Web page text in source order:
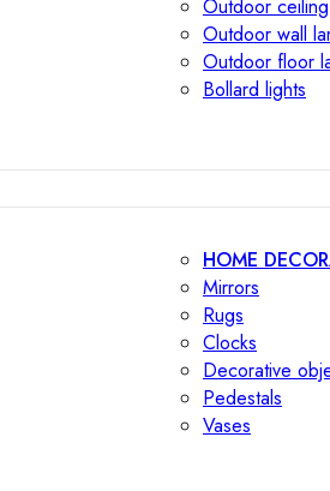
Outdoor
Outdoor wall
Outdoor floor
Bollard lights
HOME
Mirrors
Rugs
Clocks
Decorative
Pedestals
Vases